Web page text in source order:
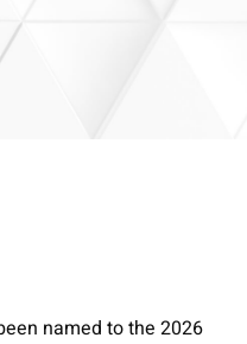
named to the 2026